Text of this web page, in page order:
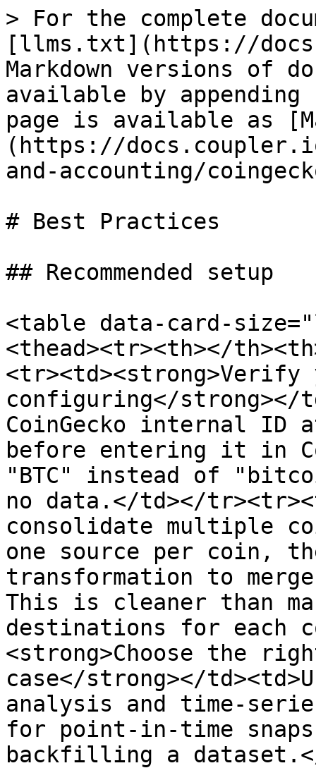
> For the complete
[llms.txt](https://
Markdown versions of
available by
page is available as
(https://
and-accounting/
# Best Practices
## Recommended setup
<table data-card-
<thead><tr><th></
configuring</strong></
CoinGecko internal
before entering it in
"BTC" instead of
no data.</td></
consolidate multiple
one source per coin,
transformation to
This is cleaner than
destinations for each
<strong>Choose the
case</strong></
analysis and time-
for point-in-time
backfilling a